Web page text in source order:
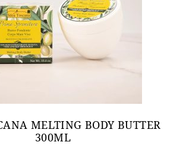
MELTING BODY BUTTER
300ML